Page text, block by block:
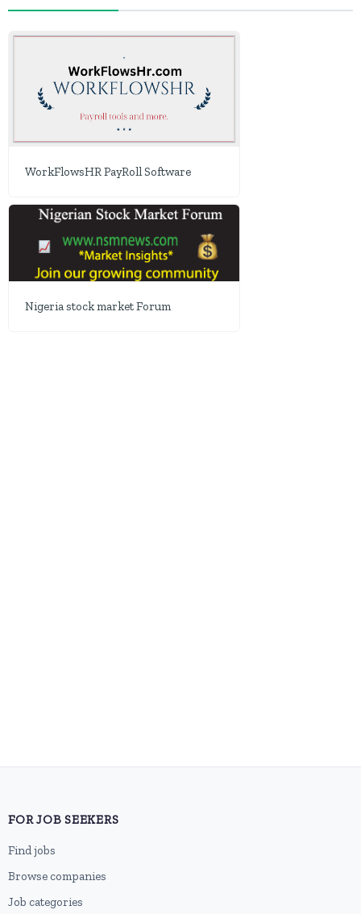
WorkFlowsHR PayRoll Software
Nigeria stock market Forum
FOR JOB SEEKERS
Find jobs
Browse companies
Job categories